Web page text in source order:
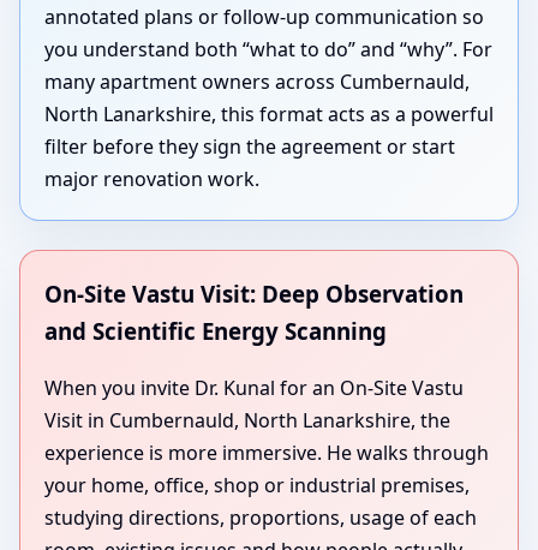
annotated plans or follow-up communication so
you understand both “what to do” and “why”. For
many apartment owners across Cumbernauld,
North Lanarkshire, this format acts as a powerful
filter before they sign the agreement or start
major renovation work.
On-Site Vastu Visit: Deep Observation
and Scientific Energy Scanning
When you invite Dr. Kunal for an On-Site Vastu
Visit in Cumbernauld, North Lanarkshire, the
experience is more immersive. He walks through
your home, office, shop or industrial premises,
studying directions, proportions, usage of each